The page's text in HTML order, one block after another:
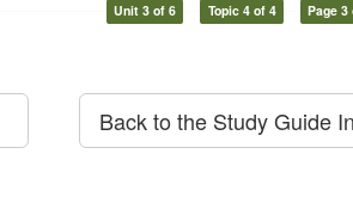
Unit 3 of 6 Topic 4 of 4 Page 3
Back to the Study Guide